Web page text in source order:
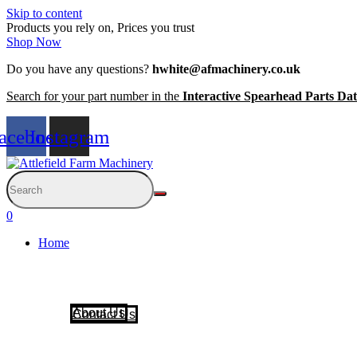
Skip to content
Products you rely on, Prices you trust
Shop Now
Do you have any questions? hwhite@afmachinery.co.uk
Search for your part number in the Interactive Spearhead Parts
Instagram
0
Home
About Us
Contact Us